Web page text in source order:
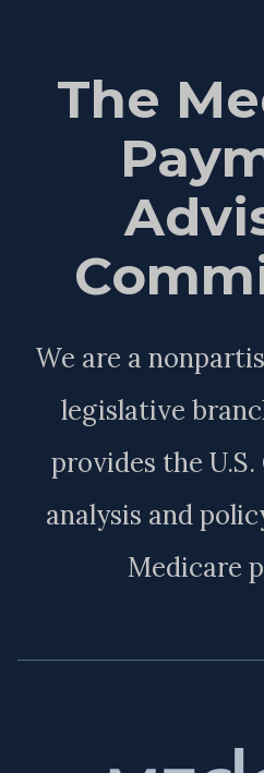
The
We are a
legislative
provides the
analysis and
Medicare